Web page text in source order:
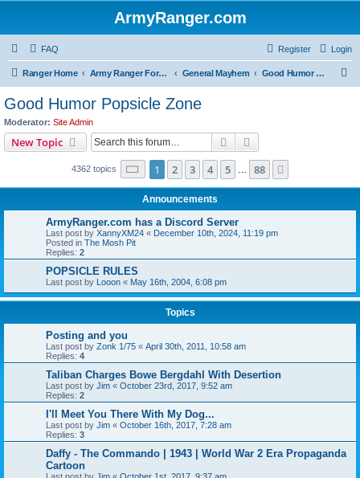
ArmyRanger.com
FAQ Login
Register
Ranger Home Army Ranger Forums General Mayhem Good Humor Popsicle Zone
Good Humor Popsicle Zone
Moderator: Site Admin
New Topic Search
4362 topics Page 1of 88
1 2 3 4 5 88
Announcements
ArmyRanger.com has a Discord Server
Last post by XannyXM24 « December 10th, 2024, 11:19 pm
Posted in The Mosh Pit
Replies: 2
POPSICLE RULES
Last post by Looon « May 16th, 2004, 6:08 pm
Topics
Posting and you
Last post by Zonk 1/75 « April 30th, 2011, 10:58 am
Replies: 4
Taliban Charges Bowe Bergdahl With Desertion
Last post by Jim « October 23rd, 2017, 9:52 am
Replies: 2
I'll Meet You There With My Dog...
Last post by Jim « October 16th, 2017, 7:28 am
Replies: 3
Daffy - The Commando | 1943 | World War 2 Era Propaganda
Cartoon
Last post by Jim « October 1st, 2017, 9:37 am